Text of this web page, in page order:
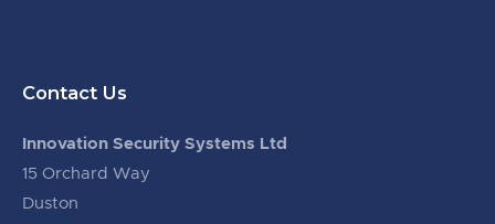
Contact Us
Innovation Security Systems Ltd
15 Orchard Way
Duston